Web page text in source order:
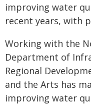
improving water
recent years, with
Working with the
Department of
Regional
and the Arts has
improving water